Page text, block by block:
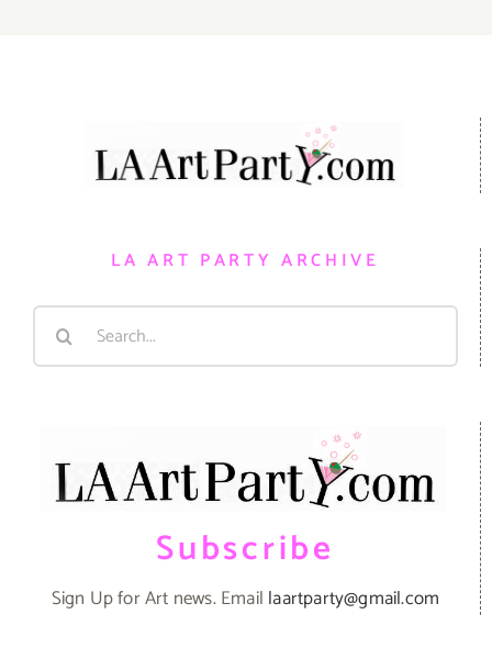
LA ART PARTY ARCHIVE
Search
Subscribe
Sign Up for Art news. Email laartparty@gmail.com